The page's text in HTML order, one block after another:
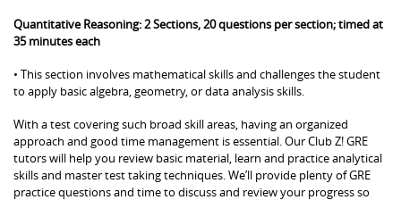
Quantitative Reasoning: 2 Sections, 20 questions per section; timed at
35 minutes each
• This section involves mathematical skills and challenges the student
to apply basic algebra, geometry, or data analysis skills.
With a test covering such broad skill areas, having an organized
approach and good time management is essential. Our Club Z! GRE
tutors will help you review basic material, learn and practice analytical
skills and master test taking techniques. We’ll provide plenty of GRE
practice questions and time to discuss and review your progress so